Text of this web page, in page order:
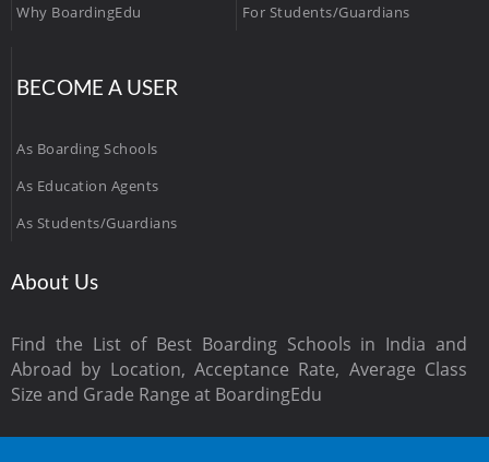
Why BoardingEdu
For Students/Guardians
BECOME A USER
As Boarding Schools
As Education Agents
As Students/Guardians
About Us
Find the List of Best Boarding Schools in India and
Abroad by Location, Acceptance Rate, Average Class
Size and Grade Range at BoardingEdu